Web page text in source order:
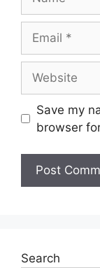
Save my
browser
Search